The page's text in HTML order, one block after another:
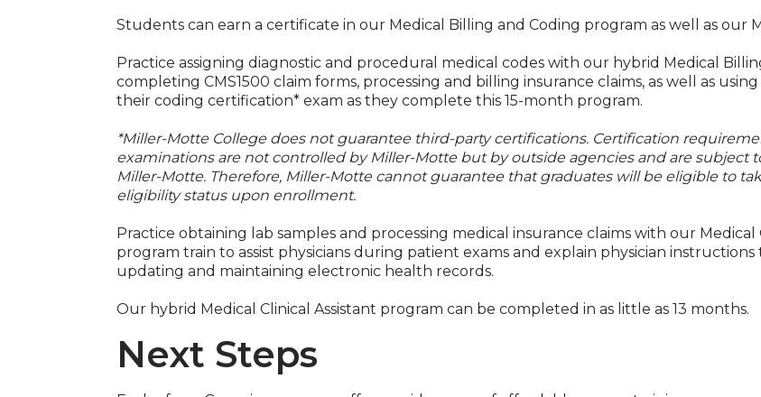
Students can earn a certificate in our Medical Billing and Coding program as well as our
Practice assigning diagnostic and procedural medical codes with our hybrid Medical
completing CMS1500 claim forms, processing and billing insurance claims, as well as
their coding certification* exam as they complete this 15-month program.
*Miller-Motte College does not guarantee third-party certifications. Certification
examinations are not controlled by Miller-Motte but by outside agencies and are
Miller-Motte. Therefore, Miller-Motte cannot guarantee that graduates will be eligible to
eligibility status upon enrollment.
Practice obtaining lab samples and processing medical insurance claims with our
program train to assist physicians during patient exams and explain physician
updating and maintaining electronic health records.
Our hybrid Medical Clinical Assistant program can be completed in as little as 13 months.
Next Steps